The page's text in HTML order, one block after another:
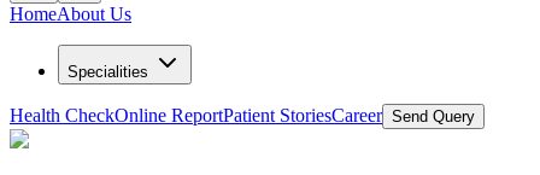
HomeAbout Us
Specialities
Health CheckOnline ReportPatient StoriesCareer Send Query